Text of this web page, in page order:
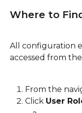
Where to
All configuration
accessed from
From the
Click User